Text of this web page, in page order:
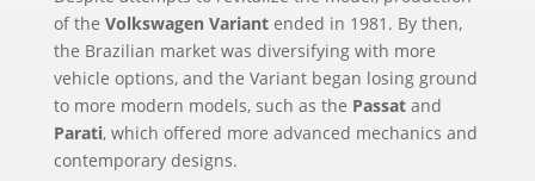
of the Volkswagen Variantended in 1981. By then,
the Brazilian market was diversifying with more
vehicle options, and the Variant began losing ground
to more modern models, such as the Passatand
Parati, which offered more advanced mechanics and
contemporary designs.